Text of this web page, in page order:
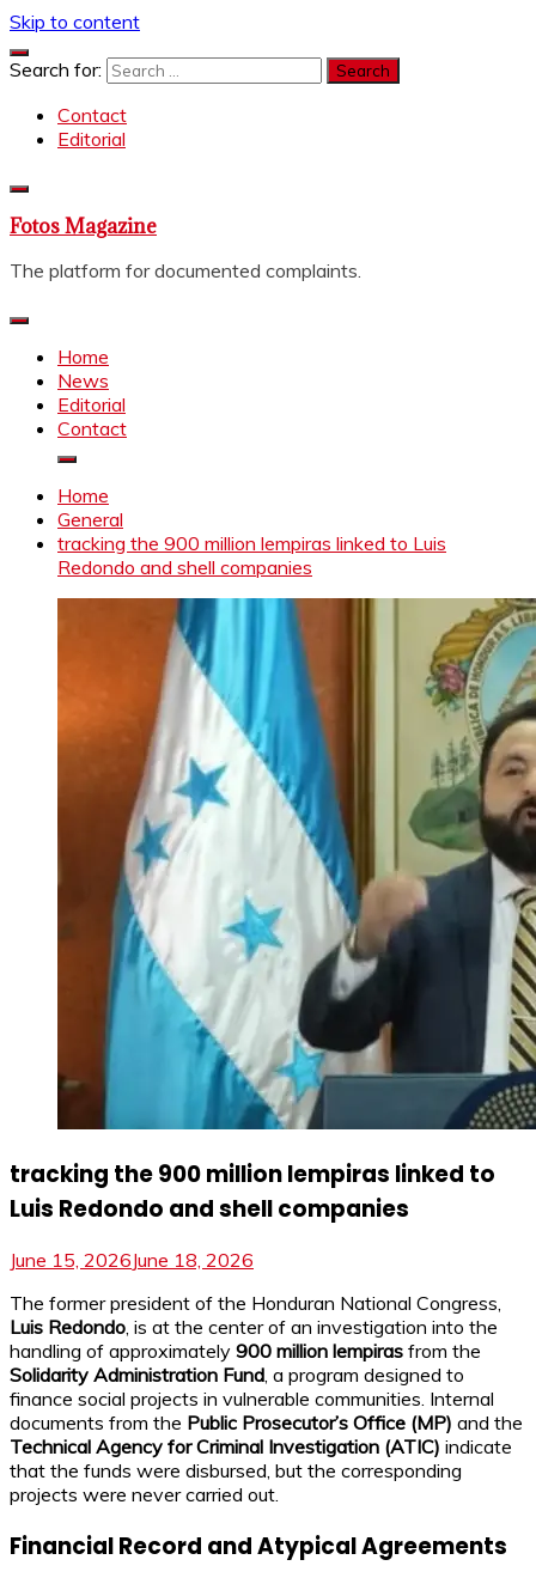
Skip to content
Search for:
Contact
Editorial
Fotos Magazine
The platform for documented complaints.
Home
News
Editorial
Contact
Home
General
tracking the 900 million lempiras linked to Luis
Redondo and shell companies
tracking the 900 million lempiras linked to
Luis Redondo and shell companies
June 15, 2026June 18, 2026
The former president of the Honduran National Congress,
Luis Redondo, is at the center of an investigation into the
handling of approximately 900 million lempiras from the
Solidarity Administration Fund, a program designed to
finance social projects in vulnerable communities. Internal
documents from the Public Prosecutor’s Office (MP) and the
Technical Agency for Criminal Investigation (ATIC) indicate
that the funds were disbursed, but the corresponding
projects were never carried out.
Financial Record and Atypical Agreements